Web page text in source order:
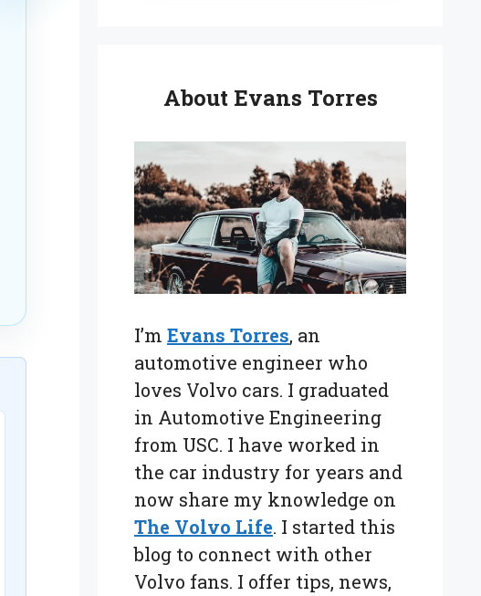
About Evans Torres
I’m Evans Torres, an
automotive engineer who
loves Volvo cars. I graduated
in Automotive Engineering
from USC. I have worked in
the car industry for years and
now share my knowledge on
The Volvo Life. I started this
blog to connect with other
Volvo fans. I offer tips, news,